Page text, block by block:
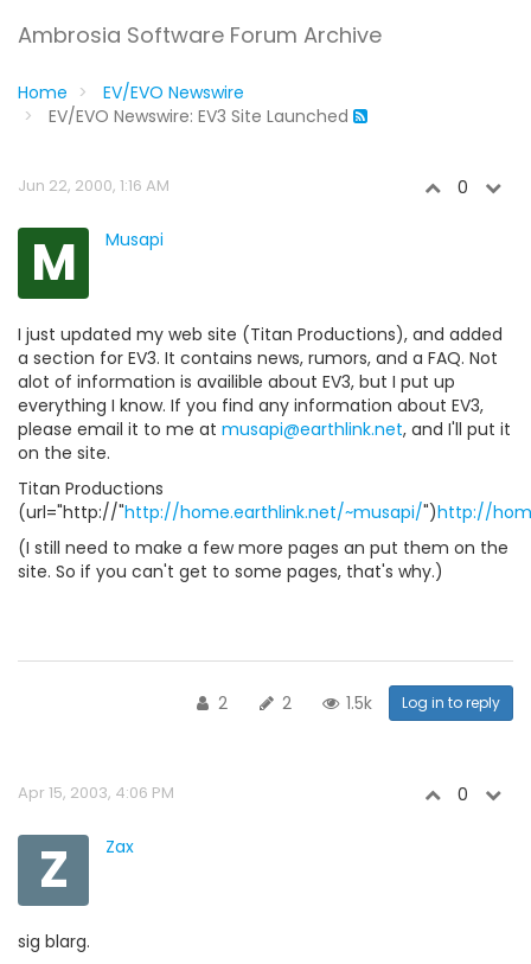
Ambrosia Software Forum Archive
Home
EV/EVO Newswire
EV/EVO Newswire: EV3 Site Launched
Jun 22, 2000, 1:16 AM 0
M Musapi
I just updated my web site (Titan Productions), and added
a section for EV3. It contains news, rumors, and a FAQ. Not
alot of information is availible about EV3, but I put up
everything I know. If you find any information about EV3,
please email it to me at musapi@earthlink.net, and I'll put it
on the site.
Titan Productions
(url="http://"http://home.earthlink.net/~musapi/")http://
(I still need to make a few more pages an put them on the
site. So if you can't get to some pages, that's why.)
2 2 1.5k Log in to reply
Apr 15, 2003, 4:06 PM 0
Z Zax
sig blarg.